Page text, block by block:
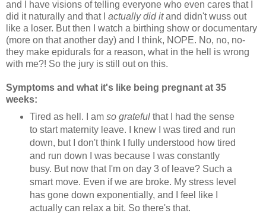
and I have visions of telling everyone who even cares that I
did it naturally and that I actually did itand didn't wuss out
like a loser. But then I watch a birthing show or documentary
(more on that another day) and I think, NOPE. No, no, no-
they make epidurals for a reason, what in the hell is wrong
with me?! So the jury is still out on this.
Symptoms and what it's like being pregnant at 35
weeks:
Tired as hell. I am so grateful that I had the sense
to start maternity leave. I knew I was tired and run
down, but I don't think I fully understood how tired
and run down I was because I was constantly
busy. But now that I'm on day 3 of leave? Such a
smart move. Even if we are broke. My stress level
has gone down exponentially, and I feel like I
actually can relax a bit. So there's that.